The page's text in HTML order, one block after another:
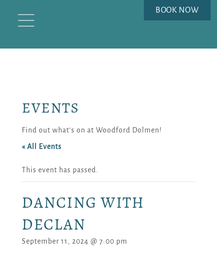
BOOK NOW
EVENTS
Find out what’s on at Woodford Dolmen!
« All Events
This event has passed.
DANCING WITH
DECLAN
September 11, 2024 @ 7:00 pm